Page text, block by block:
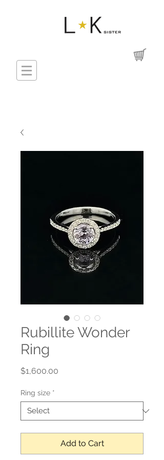
Rubillite Wonder
Ring
$1,600.00
Ring size *
Add to Cart